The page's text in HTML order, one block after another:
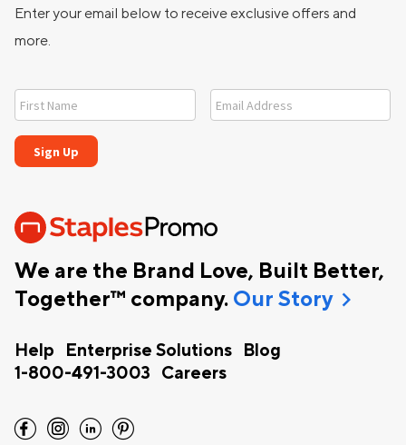
We are the Brand Love, Built Better,
Together™ company. Our Storychevron_right
Help Enterprise Solutions
Blog
1-800-491-3003
Careers
Enter your email below to receive exclusive offers and
more.
facebook instagram linkedin pinterest